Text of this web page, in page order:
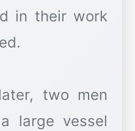
in their work
two men
large vessel